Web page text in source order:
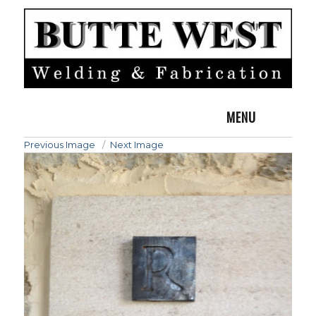
MENU
Previous Image Next Image